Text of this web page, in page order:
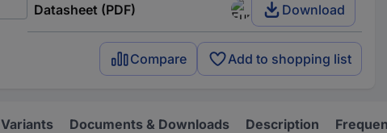
Datasheet (PDF) Download
Compare Add to shopping list
Variants Documents & Downloads Description